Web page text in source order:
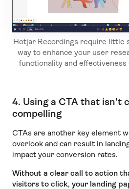
Hotjar Recordings require little
way to enhance your user
functionality and effectiveness
4. Using a CTA that isn't
compelling
CTAs are another key element
overlook and can result in
impact your conversion rates.
Without a clear call to action
visitors to click, your landing